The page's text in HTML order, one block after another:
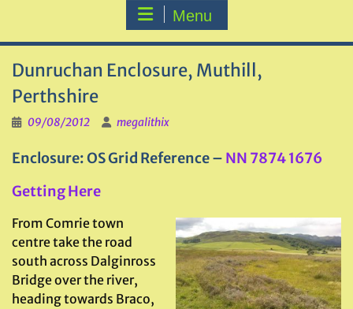
Menu
Dunruchan Enclosure, Muthill,
Perthshire
09/08/2012 megalithix
Enclosure: OS Grid Reference – NN 7874 1676
Getting Here
From Comrie town
centre take the road
south across Dalginross
Bridge over the river,
heading towards Braco,